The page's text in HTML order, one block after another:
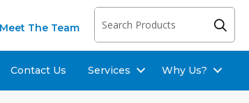
Meet The Team
Contact Us Services Why Us?